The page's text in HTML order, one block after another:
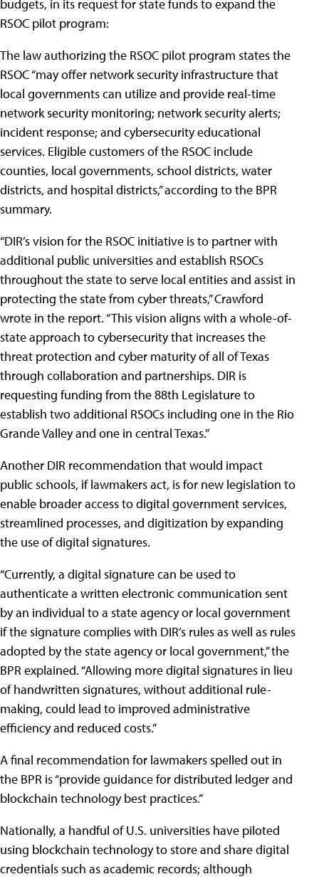
budgets, in its request for state funds to expand the
RSOC pilot program:
The law authorizing the RSOC pilot program states the
RSOC “may offer network security infrastructure that
local governments can utilize and provide real-time
network security monitoring; network security alerts;
incident response; and cybersecurity educational
services. Eligible customers of the RSOC include
counties, local governments, school districts, water
districts, and hospital districts,” according to the BPR
summary.
“DIR’s vision for the RSOC initiative is to partner with
additional public universities and establish RSOCs
throughout the state to serve local entities and assist in
protecting the state from cyber threats,” Crawford
wrote in the report. “This vision aligns with a whole-of-
state approach to cybersecurity that increases the
threat protection and cyber maturity of all of Texas
through collaboration and partnerships. DIR is
requesting funding from the 88th Legislature to
establish two additional RSOCs including one in the Rio
Grande Valley and one in central Texas.”
Another DIR recommendation that would impact
public schools, if lawmakers act, is for new legislation to
enable broader access to digital government services,
streamlined processes, and digitization by expanding
the use of digital signatures.
“Currently, a digital signature can be used to
authenticate a written electronic communication sent
by an individual to a state agency or local government
if the signature complies with DIR’s rules as well as rules
adopted by the state agency or local government,” the
BPR explained. “Allowing more digital signatures in lieu
of handwritten signatures, without additional rule-
making, could lead to improved administrative
efficiency and reduced costs.”
A final recommendation for lawmakers spelled out in
the BPR is “provide guidance for distributed ledger and
blockchain technology best practices.”
Nationally, a handful of U.S. universities have piloted
using blockchain technology to store and share digital
credentials such as academic records; although